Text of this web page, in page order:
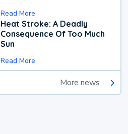
Read More
Heat Stroke: A Deadly
Consequence Of Too Much
Sun
Read More
More news